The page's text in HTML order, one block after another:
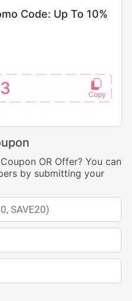
Code: Up To 10%
OR Offer? You can
by submitting your